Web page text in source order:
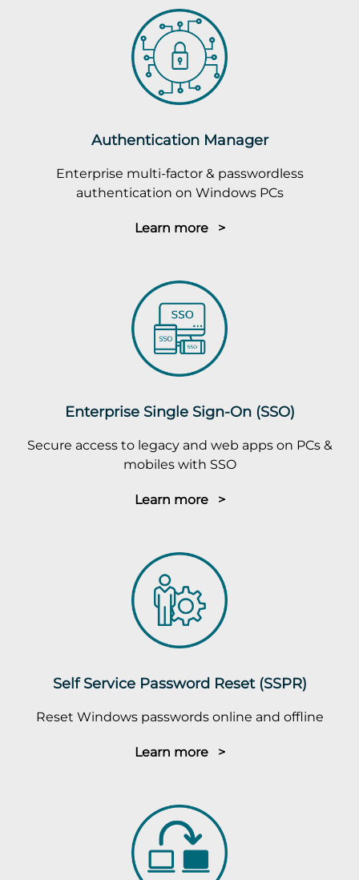
Authentication Manager
Enterprise multi-factor & passwordless
authentication on Windows PCs
Learn more >
Enterprise Single Sign-On (SSO)
Secure access to legacy and web apps on PCs &
mobiles with SSO
Learn more >
Self Service Password Reset (SSPR)
Reset Windows passwords online and offline
Learn more >